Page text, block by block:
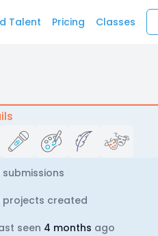
Talent Pricing Classes
submissions
projects created
seen 4 months ago